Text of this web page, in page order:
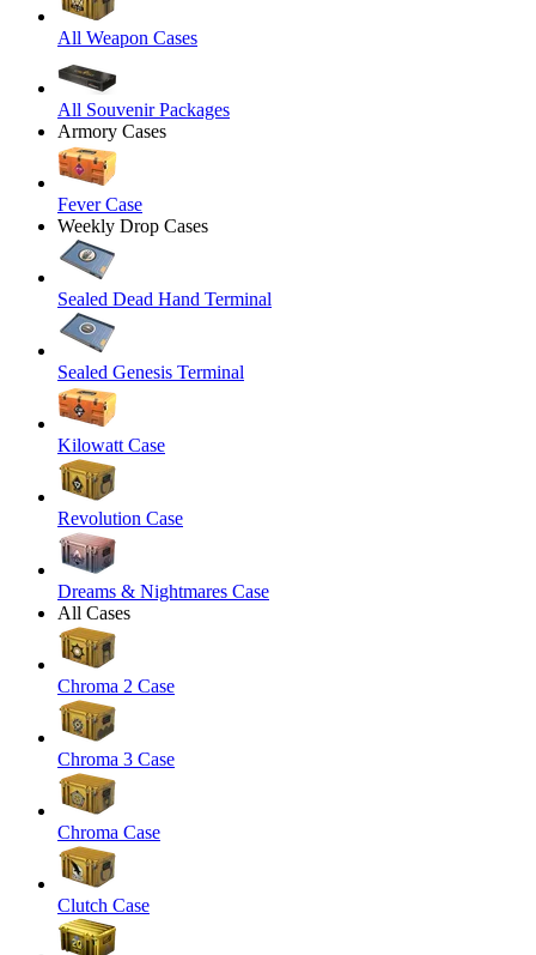
All Weapon Cases
All Souvenir Packages
Armory Cases
Fever Case
Weekly Drop Cases
Sealed Dead Hand Terminal
Sealed Genesis Terminal
Kilowatt Case
Revolution Case
Dreams & Nightmares Case
All Cases
Chroma 2 Case
Chroma 3 Case
Chroma Case
Clutch Case